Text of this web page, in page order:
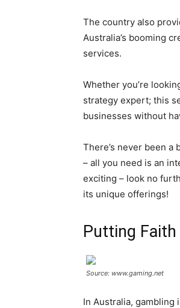
The country also
Australia’s booming
services.
Whether you’re
strategy expert; this
businesses without
There’s never been
– all you need is an
exciting – look no
its unique offerings!
Putting
Source: www.gaming.net
In Australia, gambling